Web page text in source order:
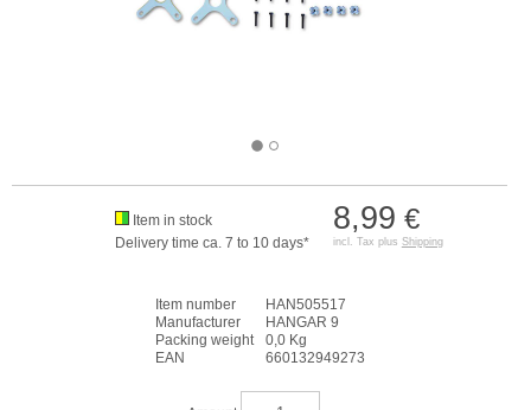
8,99 €
incl. Tax plus Shipping
Item in stock
Delivery time ca. 7 to 10 days*
Item number
HAN505517
Manufacturer
HANGAR 9
Packing weight
0,0 Kg
EAN
660132949273